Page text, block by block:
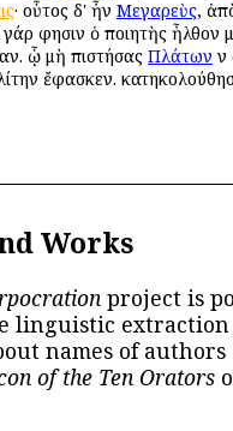
· οὗτος δ' ἦν Μεγαρεὺς,
φησιν ὁ ποιητὴς ἦλθον
ᾧ μὴ ἐπιστήσας Πλάτων
ἔφασκεν.
Works
project is
linguistic extraction
names of
of the Ten Orators